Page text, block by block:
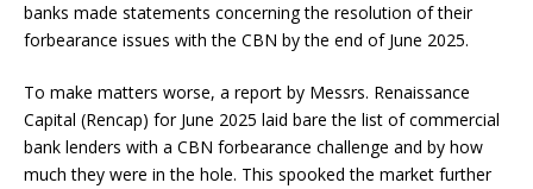
banks made statements concerning the resolution of their
forbearance issues with the CBN by the end of June 2025.
To make matters worse, a report by Messrs. Renaissance
Capital (Rencap) for June 2025 laid bare the list of commercial
bank lenders with a CBN forbearance challenge and by how
much they were in the hole. This spooked the market further